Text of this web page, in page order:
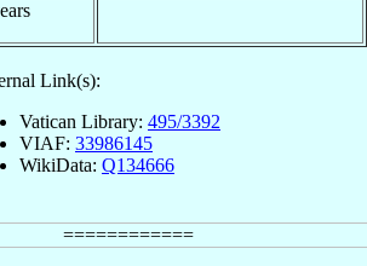
Link(s):
Vatican Library: 495/3392
VIAF: 33986145
WikiData: Q134666